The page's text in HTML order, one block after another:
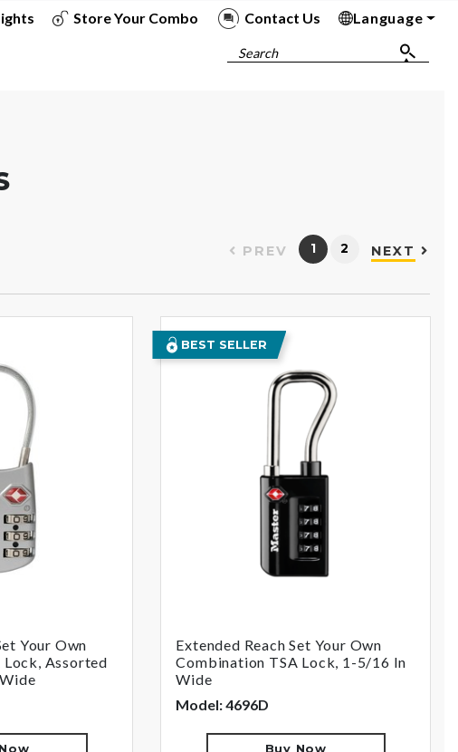
Store Your Combo Contact Us
Language
Search
PREV 1 2 NEXT
Your Own
Assorted
BEST SELLER
Extended Reach Set Your Own
Combination TSA Lock, 1-5/16 In
Wide
Model: 4696D
Buy Now